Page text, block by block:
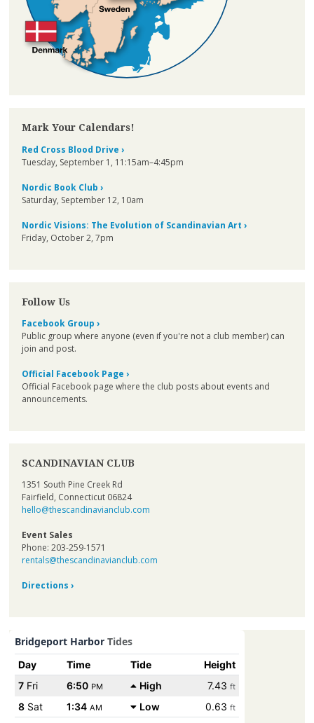
Mark Your Calendars!
Red Cross Blood Drive ›
Tuesday, September 1, 11:15am–4:45pm
Nordic Book Club ›
Saturday, September 12, 10am
Nordic Visions: The Evolution of Scandinavian Art ›
Friday, October 2, 7pm
Follow Us
Facebook Group ›
Public group where anyone (even if you're not a club member) can
join and post.
Official Facebook Page ›
Official Facebook page where the club posts about events and
announcements.
SCANDINAVIAN CLUB
1351 South Pine Creek Rd
Fairfield, Connecticut 06824
hello@thescandinavianclub.com
Event Sales
Phone: 203-259-1571
rentals@thescandinavianclub.com
Directions ›